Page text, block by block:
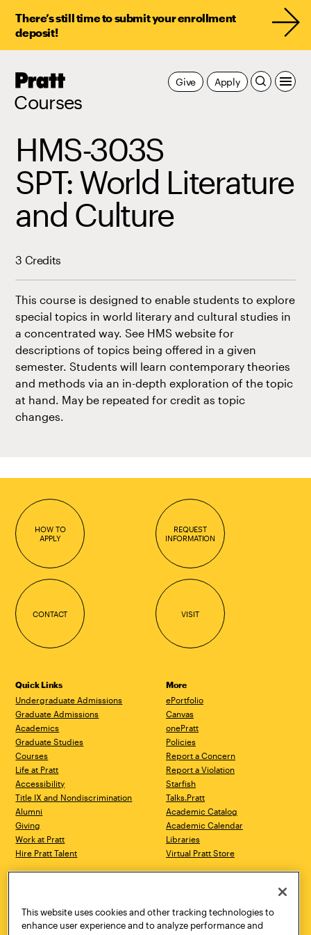
There’s still time to submit your enrollment
deposit!
Pratt,
Courses
Apply
Give
HMS-303S
SPT: World Literature
and Culture
3 Credits
This course is designed to enable students to explore
special topics in world literary and cultural studies in
a concentrated way. See HMS website for
descriptions of topics being offered in a given
semester. Students will learn contemporary theories
and methods via an in-depth exploration of the topic
at hand. May be repeated for credit as topic
changes.
HOW TO
APPLY
REQUEST
INFORMATION
CONTACT VISIT
Quick Links
Undergraduate Admissions
Graduate Admissions
Academics
Graduate Studies
Courses
Life at Pratt
Accessibility
Title IX and Nondiscrimination
Alumni
Giving
Work at Pratt
Hire Pratt Talent
More
ePortfolio
Canvas
onePratt
Policies
Report a Concern
Report a Violation
Starfish
Talks.Pratt
Academic Catalog
Academic Calendar
Libraries
Virtual Pratt Store
Brooklyn, NY 11205
718.636.3600
New York, NY 10011
718.636.3600
This website uses cookies and other tracking technologies to
enhance user experience and to analyze performance and